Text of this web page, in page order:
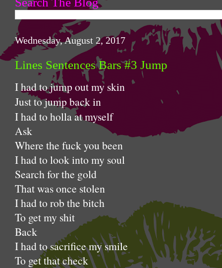
Wednesday, August 2, 2017
Lines Sentences Bars #3 Jump
I had to jump out my skin
Just to jump back in
I had to holla at myself
Ask
Where the fuck you been
I had to look into my soul
Search for the gold
That was once stolen
I had to rob the bitch
To get my shit
Back
I had to sacrifice my smile
To get that check